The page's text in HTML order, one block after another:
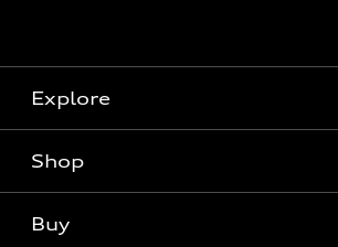
Explore
What is e-tron®
Shop
Buy